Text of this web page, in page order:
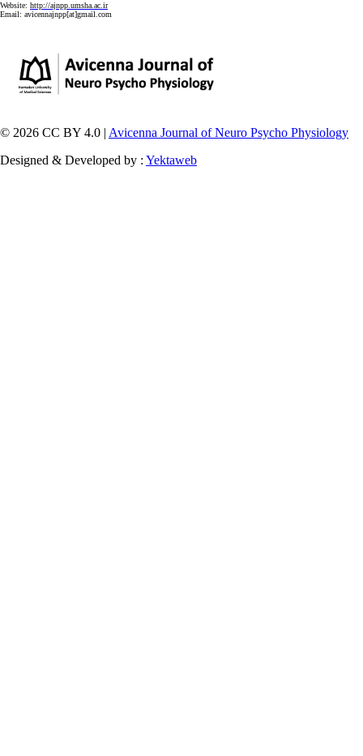
Website: http://ajnpp.umsha.ac.ir
Email: avicennajnpp[at]gmail.com
© 2026 CC BY 4.0 | Avicenna Journal of Neuro Psycho Physiology
Designed & Developed by : Yektaweb